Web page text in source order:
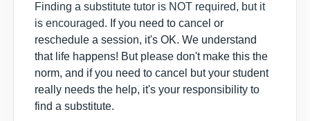
Partners
IXL Pilot
Finding a substitute tutor is NOT required, but it
is encouraged. If you need to cancel or
reschedule a session, it's OK. We understand
that life happens! But please don't make this the
norm, and if you need to cancel but your student
really needs the help, it's your responsibility to
find a substitute.